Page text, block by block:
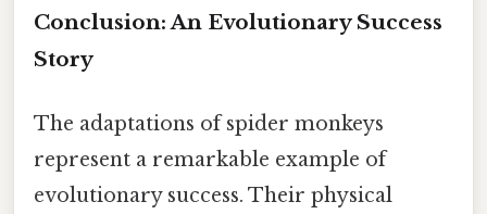
Conclusion: An Evolutionary Success
Story
The adaptations of spider monkeys
represent a remarkable example of
evolutionary success. Their physical